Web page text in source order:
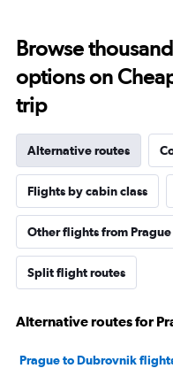
Browse
options on
trip
Alternative routes
Flights by cabin class
Other flights from Prague
Split flight routes
Alternative routes for
Prague to Dubrovnik